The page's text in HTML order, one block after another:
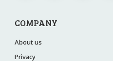
COMPANY
About us
Privacy